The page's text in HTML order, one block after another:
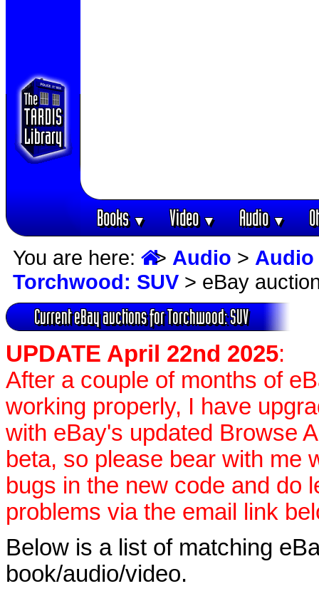
Books▼ Video▼ Audio▼
You are here: > Audio > Audio
Torchwood: SUV > eBay
Current eBay auctions for Torchwood: SUV
UPDATE April 22nd 2025:
After a couple of months of
working properly, I have
with eBay's updated Browse
beta, so please bear with me
bugs in the new code and do
problems via the email link
Below is a list of matching
book/audio/video.